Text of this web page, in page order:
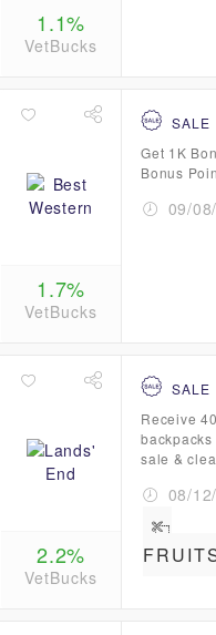
1.1%
VetBucks
1.7%
VetBucks
SALE
Get 1K
Bonus
09/
2.2%
VetBucks
SALE
Receive
sale &
08/